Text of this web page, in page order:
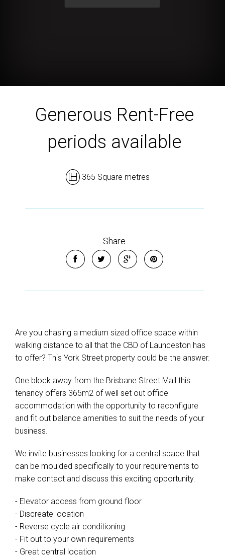
Generous Rent-Free
periods available
365 Square metres
Share
Are you chasing a medium sized office space within
walking distance to all that the CBD of Launceston has
to offer? This York Street property could be the answer.
One block away from the Brisbane Street Mall this
tenancy offers 365m2 of well set out office
accommodation with the opportunity to reconfigure
and fit out balance amenities to suit the needs of your
business.
We invite businesses looking for a central space that
can be moulded specifically to your requirements to
make contact and discuss this exciting opportunity.
- Elevator access from ground floor
- Discreate location
- Reverse cycle air conditioning
- Fit out to your own requirements
- Great central location